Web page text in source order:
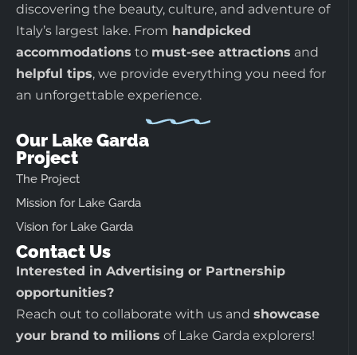
discovering the beauty, culture, and adventure of
Italy’s largest lake. From handpicked
accommodations to must-see attractions and
helpful tips, we provide everything you need for
an unforgettable experience.
Our Lake Garda
Project
The Project
Mission for Lake Garda
Vision for Lake Garda
Contact Us
Interested in Advertising or Partnership
opportunities?
Reach out to collaborate with us and showcase
your brand to milions of Lake Garda explorers!